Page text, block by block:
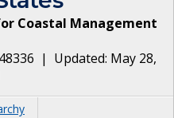
Coastal Management
| Updated: May 28,